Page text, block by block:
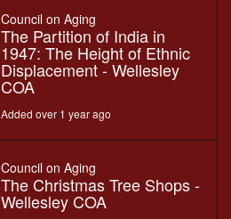
Council on Aging
The Partition of India in
1947: The Height of Ethnic
Displacement - Wellesley
COA
Added over 1 year ago
Council on Aging
The Christmas Tree Shops -
Wellesley COA